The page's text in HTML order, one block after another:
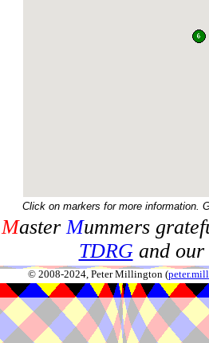
Click on markers for more information.
MasterMummers
TDRGand our
© 2008-2024, Peter Millington (